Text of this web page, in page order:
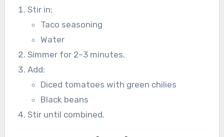
Stir in:
Taco seasoning
Water
Simmer for 2–3 minutes.
Add:
Diced tomatoes with green chilies
Black beans
Stir until combined.